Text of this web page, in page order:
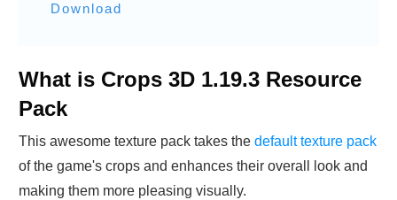
Download
What is Crops 3D 1.19.3 Resource
Pack
This awesome texture pack takes the default texture pack
of the game's crops and enhances their overall look and
making them more pleasing visually.